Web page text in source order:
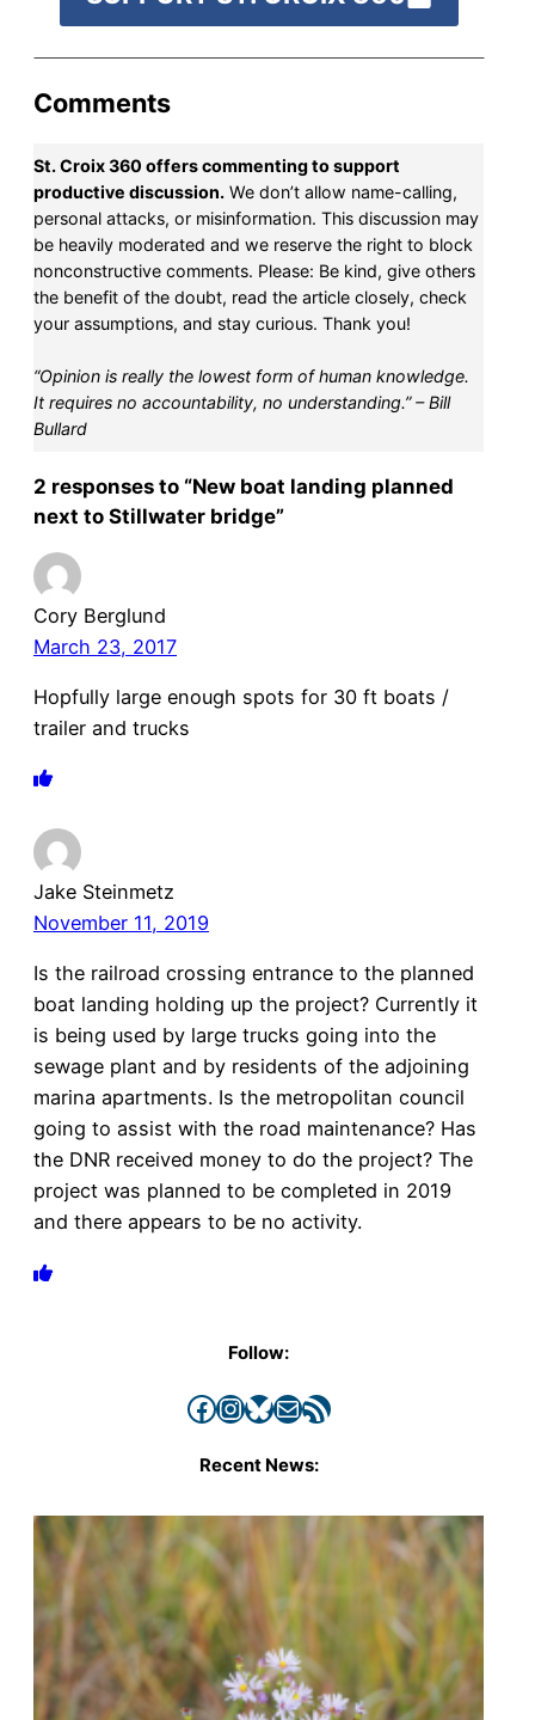
Comments
St. Croix 360 offers commenting to support
productive discussion. We don’t allow name-calling,
personal attacks, or misinformation. This discussion may
be heavily moderated and we reserve the right to block
nonconstructive comments. Please: Be kind, give others
the benefit of the doubt, read the article closely, check
your assumptions, and stay curious. Thank you!
“Opinion is really the lowest form of human knowledge.
It requires no accountability, no understanding.” – Bill
Bullard
2 responses to “New boat landing planned
next to Stillwater bridge”
Cory Berglund
March 23, 2017
Hopfully large enough spots for 30 ft boats /
trailer and trucks
Jake Steinmetz
November 11, 2019
Is the railroad crossing entrance to the planned
boat landing holding up the project? Currently it
is being used by large trucks going into the
sewage plant and by residents of the adjoining
marina apartments. Is the metropolitan council
going to assist with the road maintenance? Has
the DNR received money to do the project? The
project was planned to be completed in 2019
and there appears to be no activity.
Follow:
Facebook InstagramBluesky Mail RSS Feed
Recent News: